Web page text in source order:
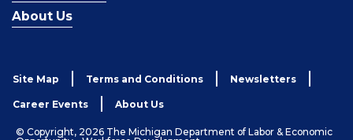
About Us
Site Map Terms and Conditions Newsletters
Career Events About Us
© Copyright, 2026 The Michigan Department of Labor & Economic